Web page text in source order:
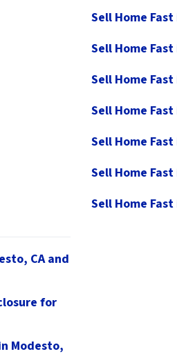
CA and
for
Modesto,
Sell Home
Sell Home
Sell Home Fast
Sell Home
Sell Home
Sell Home Fast
Sell Home